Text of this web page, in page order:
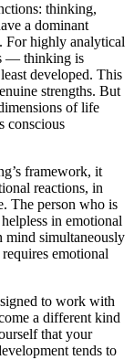
thinking,
a dominant
For highly analytical
— thinking is
developed. This
strengths. But
of life
conscious
framework, it
reactions, in
The person who is
in emotional
mind simultaneously
emotional
to work with
a different kind
that your
tends to